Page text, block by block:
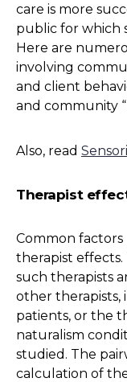
care is more
public for which
Here are
involving
and client
and community
Also, read
Therapist
Common
therapist
such therapists
other therapists,
patients, or the
naturalism
studied. The
calculation of